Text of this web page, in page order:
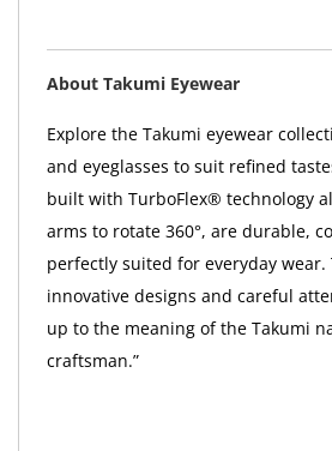
About Takumi Eyewear
Explore the Takumi eyewear
and eyeglasses to suit refined
built with TurboFlex® technology
arms to rotate 360°, are durable,
perfectly suited for everyday wear.
innovative designs and careful
up to the meaning of the Takumi
craftsman.”